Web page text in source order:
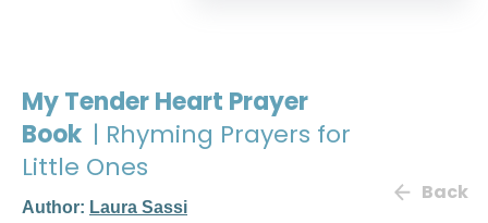
My Tender Heart Prayer
Book | Rhyming Prayers for
Little Ones
Author: Laura Sassi
Back